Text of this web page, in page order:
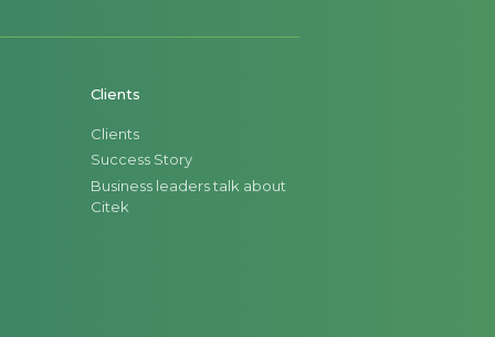
Clients
Clients
Success Story
Business leaders talk about
Citek